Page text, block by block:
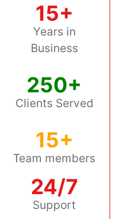
15+
Years in
Business
250+
Clients Served
15+
Team members
24/7
Support